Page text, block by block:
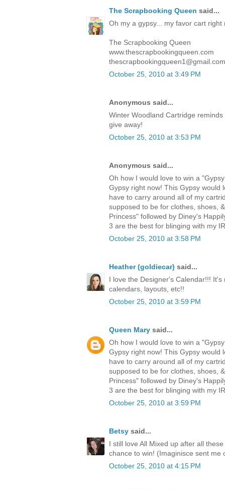
The Scrapbooking Queen said...
Oh my a gypsy... my favor cart
The Scrapbooking Queen
www.thescrapbookingqueen.com
thescrapbookingqueen1@gmail.com
October 25, 2010 at 3:49 PM
Anonymous said...
Winter Woodland Cartridge
give away!
October 25, 2010 at 3:53 PM
Anonymous said...
Oh how I would love to win a
Gypsy right now! This Gypsy would
have to carry around all of my
supposed to be for clothes, shoes,
Princess" followed by Diney's
3 are the best for blinging with my
October 25, 2010 at 3:58 PM
Heather (goldiecar) said...
I love the Designer's Calendar!!!
calendars, layouts, etc!!
October 25, 2010 at 3:59 PM
Queen Mary said...
Oh how I would love to win a
Gypsy right now! This Gypsy would
have to carry around all of my
supposed to be for clothes, shoes,
Princess" followed by Diney's
3 are the best for blinging with my
October 25, 2010 at 3:59 PM
Betsy said...
I still love All Mixed up after all
chance to win! (Imaginisce sent
October 25, 2010 at 4:15 PM